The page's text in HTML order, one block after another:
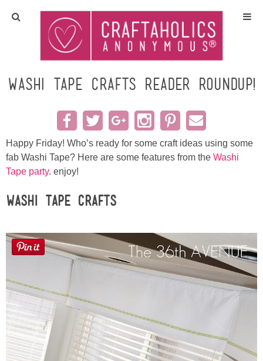
Home
Crafts
All Tutorials
DIY/Furniture
Seasonal
Recipes
Sewing
Wreaths
Washi Tape Crafts reader roundup!
Happy Friday! Who’s ready for some craft ideas using some
fab Washi Tape? Here are some features from the Washi
Tape party. enjoy!
Washi Tape Crafts